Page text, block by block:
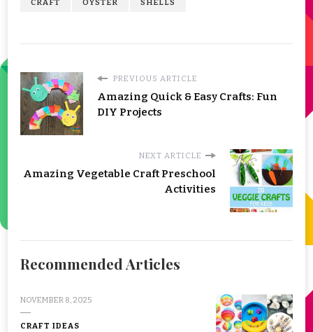
CRAFT OYSTER SHELLS
PREVIOUS ARTICLE
Amazing Quick & Easy Crafts: Fun
DIY Projects
NEXT ARTICLE
Amazing Vegetable Craft Preschool
Activities
Recommended Articles
NOVEMBER 8, 2025
CRAFT IDEAS